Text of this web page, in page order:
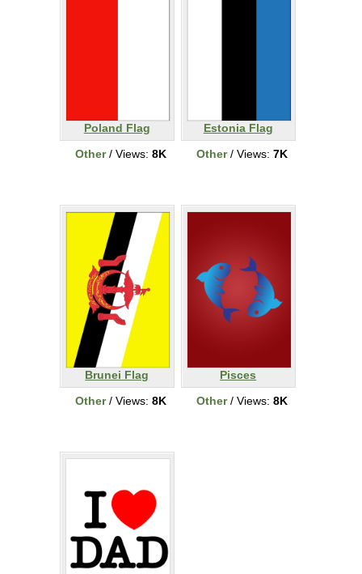
Poland Flag
Other/ Views: 8K
Estonia Flag
Other/ Views: 7K
Brunei Flag
Other/ Views: 8K
Pisces
Other/ Views: 8K